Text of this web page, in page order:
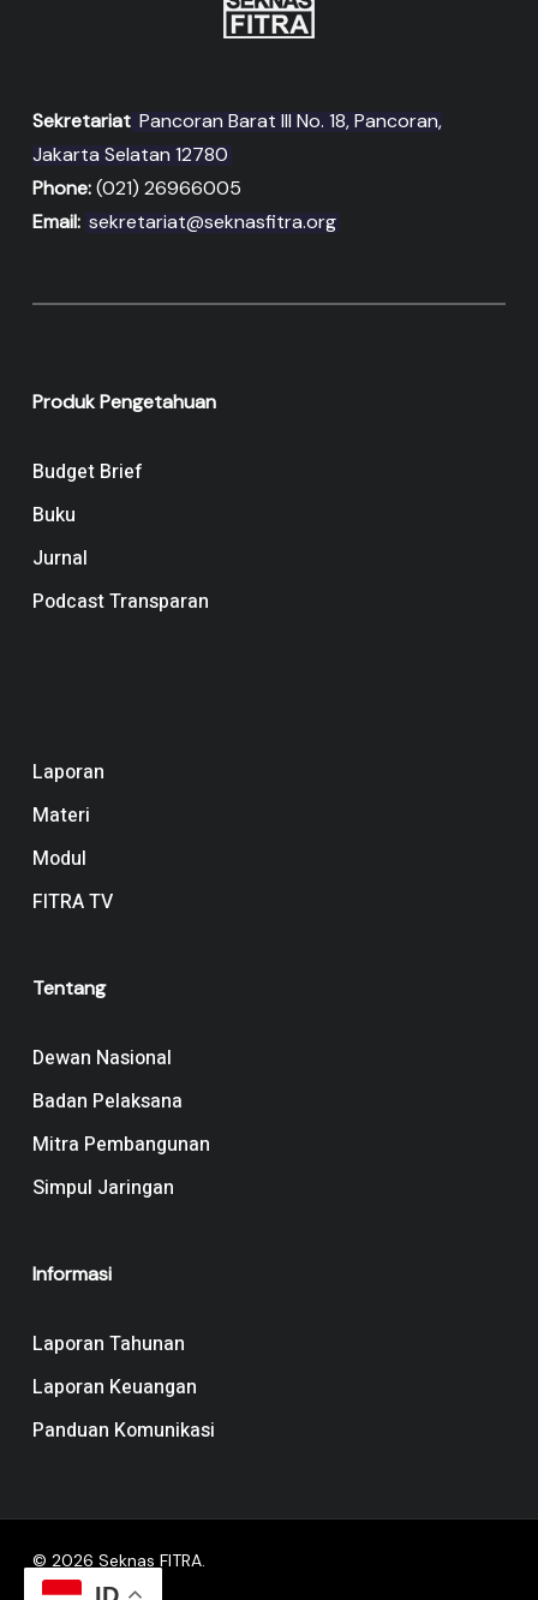
Sekretariat Pancoran Barat III No. 18, Pancoran,
Jakarta Selatan 12780
Phone:(021) 26966005
Email: sekretariat@seknasfitra.org
Produk Pengetahuan
Budget Brief
Buku
Jurnal
Podcast Transparan
Laporan
Materi
Modul
FITRA TV
Tentang
Dewan Nasional
Badan Pelaksana
Mitra Pembangunan
Simpul Jaringan
Informasi
Laporan Tahunan
Laporan Keuangan
Panduan Komunikasi
© 2026 Seknas FITRA.